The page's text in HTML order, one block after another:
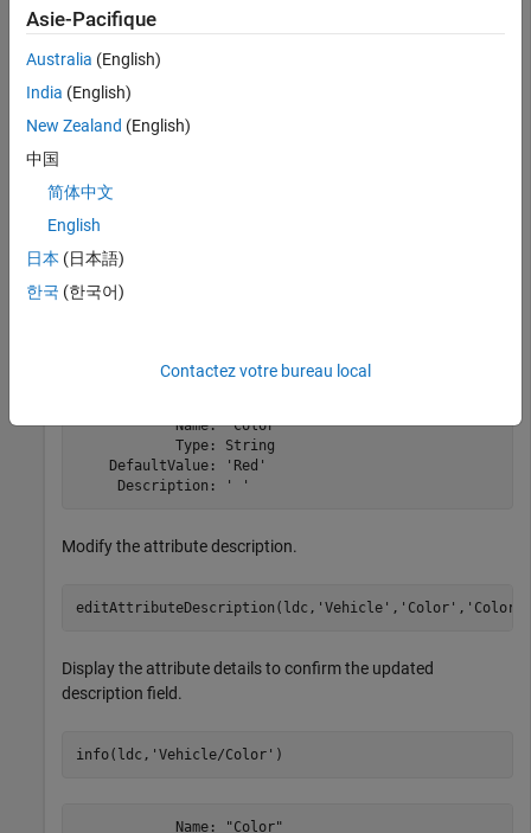
Add aCuboid
object.
addAttribute(ldc,
Display the created attribute.
            Name: "Color"
            Type: String
    DefaultValue: 'Red'
Modify the attribute description.
editAttributeDescription(ldc, 'Vehicle' , 'Color' , 'Color
Display the attribute details to confirm the updated
description field.
info(ldc, 'Vehicle/Color' )
            Name: "Color"
Asie-Pacifique
Australia (English)
India (English)
New Zealand (English)
中国
简体中文
English
日本 (日本語)
한국 (한국어)
Contactez votre bureau local